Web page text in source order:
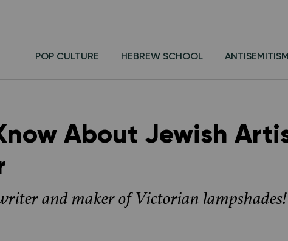
POP CULTURE HEBREW SCHOOL
About Jewish
and maker of Victorian lampshades!